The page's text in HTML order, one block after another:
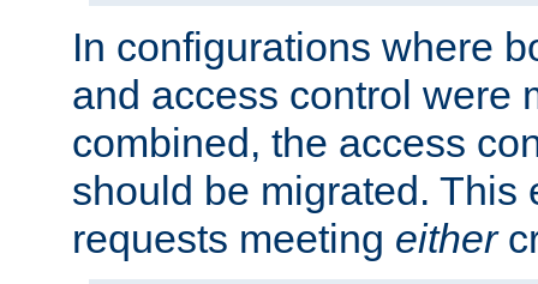
In configurations where
and access control were
combined, the access
should be migrated. This
requests meeting either